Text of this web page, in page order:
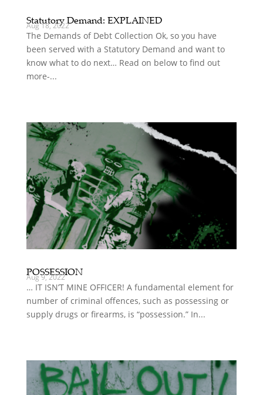
Statutory Demand: EXPLAINED
Aug 18, 2022
The Demands of Debt Collection Ok, so you have
been served with a Statutory Demand and want to
know what to do next… Read on below to find out
more-...
POSSESSION
Aug 9, 2022
… IT ISN’T MINE OFFICER! A fundamental element for
number of criminal offences, such as possessing or
supply drugs or firearms, is “possession.” In...